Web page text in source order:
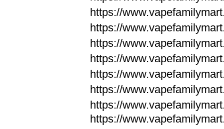
https://
https://
https://
https://
https://
https://
https://
https://